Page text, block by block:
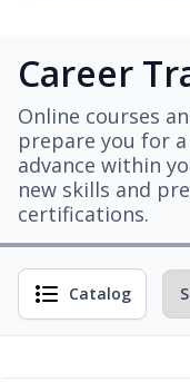
Career
Online courses
prepare you for
advance within
new skills and
certifications.
Catalog